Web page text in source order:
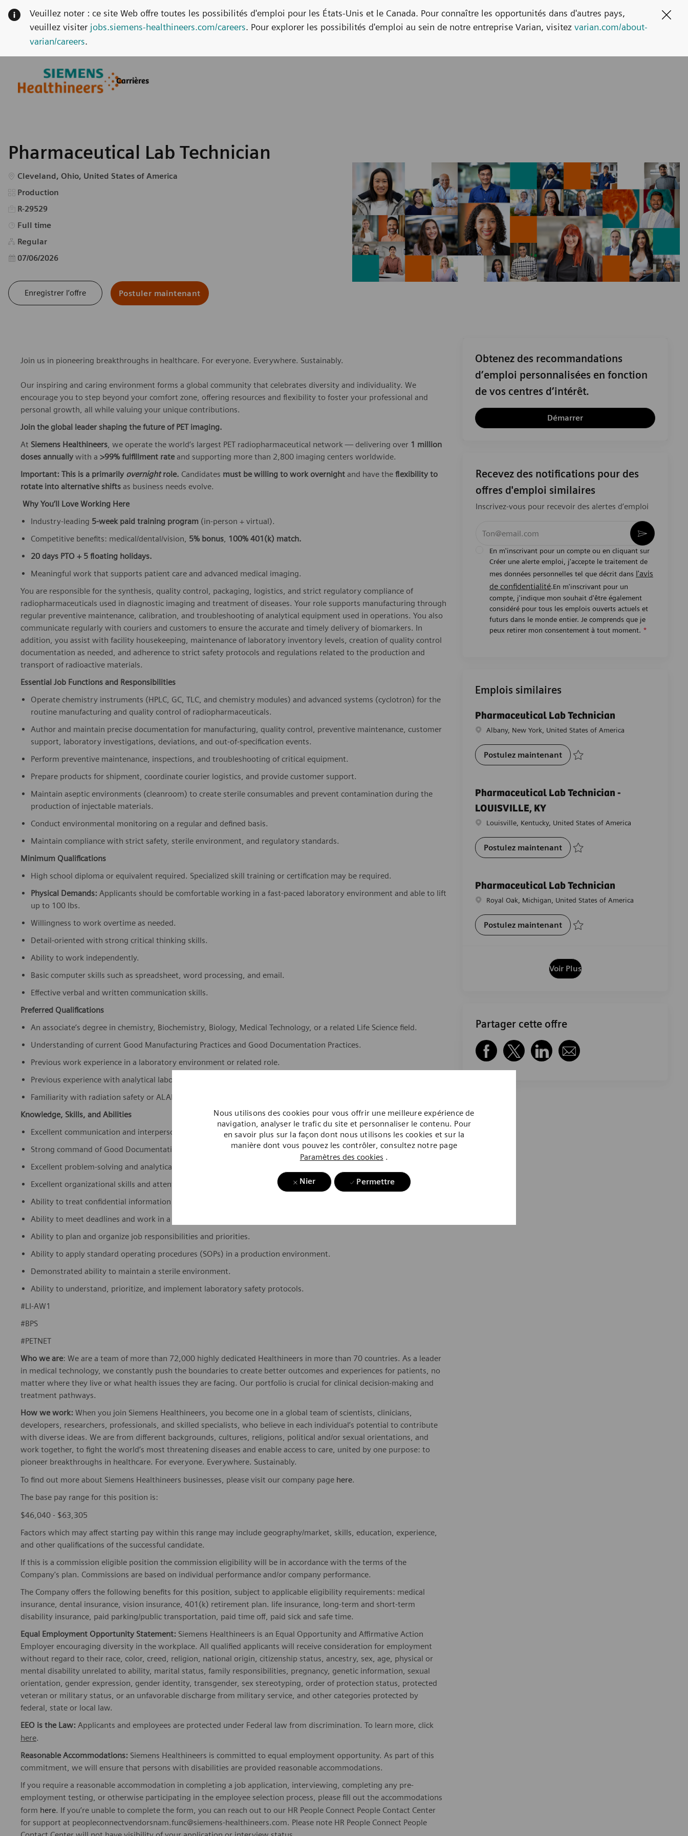
Carrières
Nous utilisons des cookies pour vous offrir une meilleure expérience de
navigation, analyser le trafic du site et personnaliser le contenu. Pour
en savoir plus sur la façon dont nous utilisons les cookies et sur la
manière dont vous pouvez les contrôler, consultez notre page
Paramètres des cookies .
Nier Permettre
Veuillez noter : ce site Web offre toutes les possibilités d'emploi pour les États-Unis et le Canada. Pour connaître les opportunités dans d'autres pays,
veuillez visiter jobs.siemens-healthineers.com/careers. Pour explorer les possibilités d'emploi au sein de notre entreprise Varian, visitez varian.com/about-
varian/careers.
Pharmaceutical Lab Technician
Emplacement
Cleveland, Ohio, United States of America
Catégorie
Production
R-29529
Type d’emploi
Full time
Regular
Date d’affichage
07/06/2026
Enregistrer l’offre Postuler maintenant
Join us in pioneering breakthroughs in healthcare. For everyone. Everywhere. Sustainably.
Our inspiring and caring environment forms a global community that celebrates diversity and individuality. We
encourage you to step beyond your comfort zone, offering resources and flexibility to foster your professional and
personal growth, all while valuing your unique contributions.
Join the global leader shaping the future of PET imaging.
At Siemens Healthineers, we operate the world’s largest PET radiopharmaceutical network — delivering over 1 million
doses annually with a >99% fulfillment rateand supporting more than 2,800 imaging centers worldwide.
Important: This is a primarily overnightrole. Candidates must be willing to work overnight and have the flexibility to
rotate into alternative shifts as business needs evolve.
Why You’ll Love Working Here
Industry‑leading 5‑week paid training program (in‑person + virtual).
Competitive benefits: medical/dental/vision, 5% bonus, 100% 401(k) match.
20 days PTO + 5 floating holidays.
Meaningful work that supports patient care and advanced medical imaging.
You are responsible for the synthesis, quality control, packaging, logistics, and strict regulatory compliance of
radiopharmaceuticals used in diagnostic imaging and treatment of diseases. Your role supports manufacturing through
regular preventive maintenance, calibration, and troubleshooting of analytical equipment used in operations. You also
communicate regularly with couriers and customers to ensure the accurate and timely delivery of biomarkers. In
addition, you assist with facility housekeeping, maintenance of laboratory inventory levels, creation of quality control
documentation as needed, and adherence to strict safety protocols and regulations related to the production and
transport of radioactive materials.
Essential Job Functions and Responsibilities
Operate chemistry instruments (HPLC, GC, TLC, and chemistry modules) and advanced systems (cyclotron) for the
routine manufacturing and quality control of radiopharmaceuticals.
Author and maintain precise documentation for manufacturing, quality control, preventive maintenance, customer
support, laboratory investigations, deviations, and out-of-specification events.
Perform preventive maintenance, inspections, and troubleshooting of critical equipment.
Prepare products for shipment, coordinate courier logistics, and provide customer support.
Maintain aseptic environments (cleanroom) to create sterile consumables and prevent contamination during the
production of injectable materials.
Conduct environmental monitoring on a regular and defined basis.
Maintain compliance with strict safety, sterile environment, and regulatory standards.
Minimum Qualifications
High school diploma or equivalent required. Specialized skill training or certification may be required.
Physical Demands: Applicants should be comfortable working in a fast-paced laboratory environment and able to lift
up to 100 lbs.
Willingness to work overtime as needed.
Detail-oriented with strong critical thinking skills.
Ability to work independently.
Basic computer skills such as spreadsheet, word processing, and email.
Effective verbal and written communication skills.
Preferred Qualifications
An associate’s degree in chemistry, Biochemistry, Biology, Medical Technology, or a related Life Science field.
Understanding of current Good Manufacturing Practices and Good Documentation Practices.
Previous work experience in a laboratory environment or related role.
Previous experience with analytical laboratory equipment and laboratory software systems.
Familiarity with radiation safety or ALARA principles.
Knowledge, Skills, and Abilities
Excellent communication and interpersonal skills.
Strong command of Good Documentation Practices (GDP) to ensure data integrity and audit readiness.
Excellent problem-solving and analytical skills, as well as critical thinking ability.
Excellent organizational skills and attention to detail.
Ability to treat confidential information with sensitivity.
Ability to meet deadlines and work in a fast-paced, multi-priority environment.
Ability to plan and organize job responsibilities and priorities.
Ability to apply standard operating procedures (SOPs) in a production environment.
Demonstrated ability to maintain a sterile environment.
Ability to understand, prioritize, and implement laboratory safety protocols.
#LI-AW1
#BPS
#PETNET
Who we are: We are a team of more than 72,000 highly dedicated Healthineers in more than 70 countries. As a leader
in medical technology, we constantly push the boundaries to create better outcomes and experiences for patients, no
matter where they live or what health issues they are facing. Our portfolio is crucial for clinical decision-making and
treatment pathways.
How we work: When you join Siemens Healthineers, you become one in a global team of scientists, clinicians,
developers, researchers, professionals, and skilled specialists, who believe in each individual’s potential to contribute
with diverse ideas. We are from different backgrounds, cultures, religions, political and/or sexual orientations, and
work together, to fight the world’s most threatening diseases and enable access to care, united by one purpose: to
pioneer breakthroughs in healthcare. For everyone. Everywhere. Sustainably.
To find out more about Siemens Healthineers businesses, please visit our company page here.
The base pay range for this position is:
$46,040 - $63,305
Factors which may affect starting pay within this range may include geography/market, skills, education, experience,
and other qualifications of the successful candidate.
If this is a commission eligible position the commission eligibility will be in accordance with the terms of the
Company's plan. Commissions are based on individual performance and/or company performance.
The Company offers the following benefits for this position, subject to applicable eligibility requirements: medical
insurance, dental insurance, vision insurance, 401(k) retirement plan. life insurance, long-term and short-term
disability insurance, paid parking/public transportation, paid time off, paid sick and safe time.
Equal Employment Opportunity Statement: Siemens Healthineers is an Equal Opportunity and Affirmative Action
Employer encouraging diversity in the workplace. All qualified applicants will receive consideration for employment
without regard to their race, color, creed, religion, national origin, citizenship status, ancestry, sex, age, physical or
mental disability unrelated to ability, marital status, family responsibilities, pregnancy, genetic information, sexual
orientation, gender expression, gender identity, transgender, sex stereotyping, order of protection status, protected
veteran or military status, or an unfavorable discharge from military service, and other categories protected by
federal, state or local law.
EEO is the Law: Applicants and employees are protected under Federal law from discrimination. To learn more, click
here.
Reasonable Accommodations: Siemens Healthineers is committed to equal employment opportunity. As part of this
commitment, we will ensure that persons with disabilities are provided reasonable accommodations.
If you require a reasonable accommodation in completing a job application, interviewing, completing any pre-
employment testing, or otherwise participating in the employee selection process, please fill out the accommodations
form here. If you’re unable to complete the form, you can reach out to our HR People Connect People Contact Center
for support at peopleconnectvendorsnam.func@siemens-healthineers.com. Please note HR People Connect People
Obtenez des recommandations
d’emploi personnalisées en fonction
de vos centres d’intérêt.
Démarrer
Recevez des notifications pour des
offres d'emploi similaires
Inscrivez-vous pour recevoir des alertes d’emploi
En m'inscrivant pour un compte ou en cliquant sur
Créer une alerte emploi, j'accepte le traitement de
mes données personnelles tel que décrit dans l'avis
de confidentialité.En m'inscrivant pour un
compte, j'indique mon souhait d'être également
considéré pour tous les emplois ouverts actuels et
futurs dans le monde entier. Je comprends que je
peux retirer mon consentement à tout moment. *
Activer
Emplois similaires
Pharmaceutical Lab Technician
Emplacement
Albany, New York, United States of America
Postulez maintenantPharmaceutical Lab Technician
Pharmaceutical Lab Technician -
LOUISVILLE, KY
Emplacement
Louisville, Kentucky, United States of America
Postulez maintenantPharmaceutical Lab Technician -
Pharmaceutical Lab Technician
Emplacement
Royal Oak, Michigan, United States of America
Postulez maintenantPharmaceutical Lab Technician
Voir Plus
Partager cette offre
Partager via Facebook
Partager via twitter
Partager via LinkedIn
Partager par e-mail